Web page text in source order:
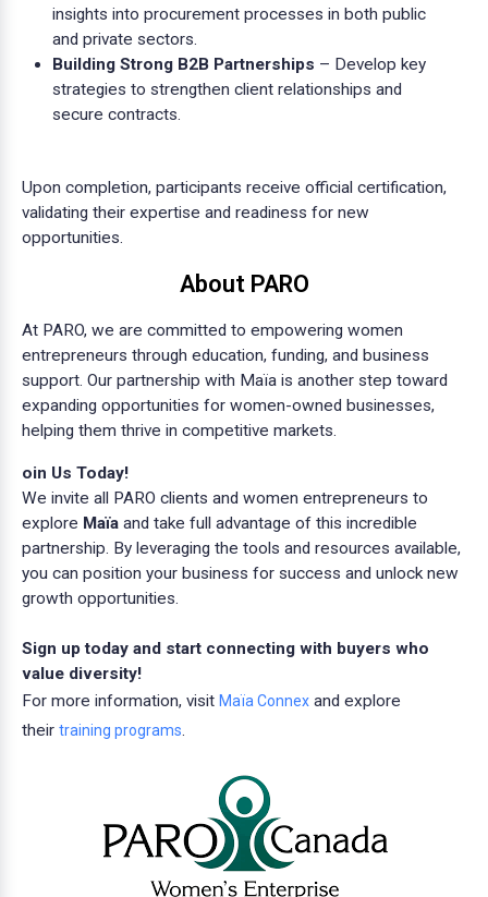
insights into procurement processes in both public
and private sectors.
Building Strong B2B Partnerships – Develop key
strategies to strengthen client relationships and
secure contracts.
Upon completion, participants receive official certification,
validating their expertise and readiness for new
opportunities.
About PARO
At PARO, we are committed to empowering women
entrepreneurs through education, funding, and business
support. Our partnership with Maïa is another step toward
expanding opportunities for women-owned businesses,
helping them thrive in competitive markets.
oin Us Today!
We invite all PARO clients and women entrepreneurs to
explore Maïa and take full advantage of this incredible
partnership. By leveraging the tools and resources available,
you can position your business for success and unlock new
growth opportunities.
Sign up today and start connecting with buyers who
value diversity!
For more information, visit Maïa Connex and explore
their training programs.